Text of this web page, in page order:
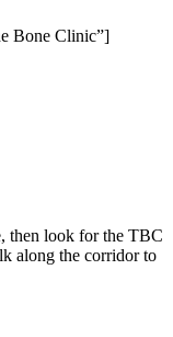
Bone Clinic”]
then look for the TBC
along the corridor to